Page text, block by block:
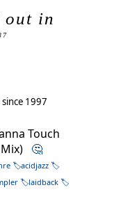
out in
1997
Touch
🤔
acidjazz
laidback